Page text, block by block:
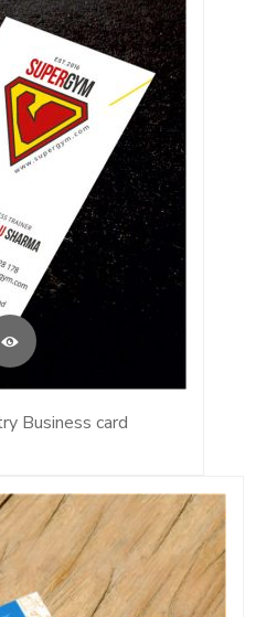
Business card